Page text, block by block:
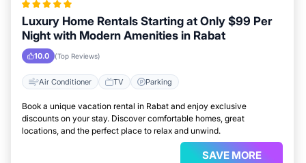
Luxury Home Rentals Starting at Only $99 Per
Night with Modern Amenities in Rabat
10.0 (Top Reviews)
Air Conditioner TV Parking
Book a unique vacation rental in Rabat and enjoy exclusive
discounts on your stay. Discover comfortable homes, great
locations, and the perfect place to relax and unwind.
SAVE MORE